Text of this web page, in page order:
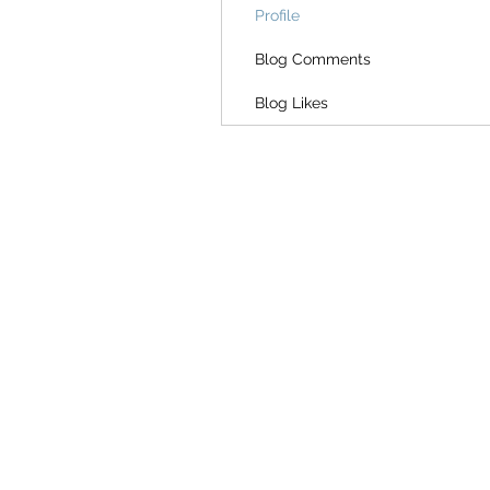
Profile
Blog Comments
Blog Likes